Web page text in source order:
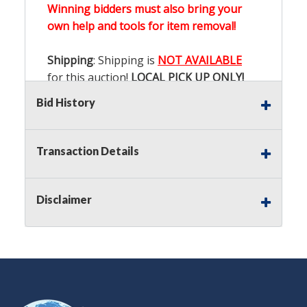
Winning bidders must also bring your
own help and tools for item removal!
Shipping: Shipping is NOT AVAILABLE
for this auction!LOCAL PICK UP ONLY!
(Tax applies to final bid price and
Reserves. Pursuant to UCC 2-328 and
auction. The reserve price for most
Bid History
Transaction Details
Disclaimer